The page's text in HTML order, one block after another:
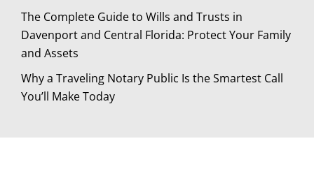
The Complete Guide to Wills and Trusts in
Davenport and Central Florida: Protect Your Family
and Assets
Why a Traveling Notary Public Is the Smartest Call
You’ll Make Today